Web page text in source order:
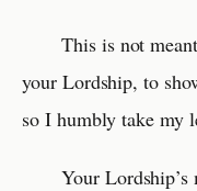
This is not
your Lordship, to
so I humbly take my
Your Lordship’s